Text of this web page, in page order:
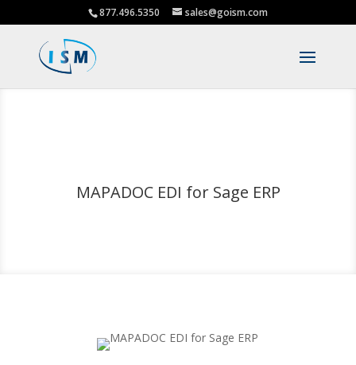
877.496.5350 sales@goism.com
MAPADOC EDI for Sage ERP